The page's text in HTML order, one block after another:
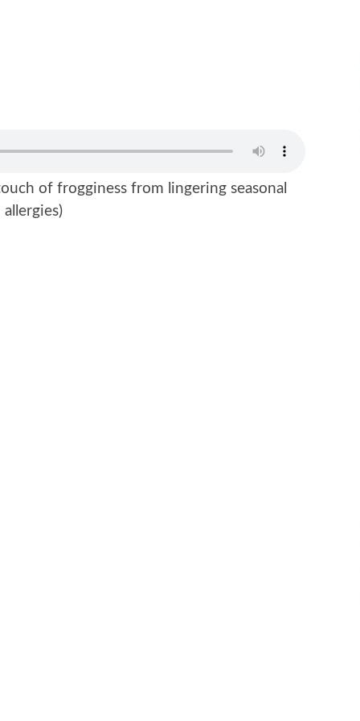
of frogginess from lingering seasonal
allergies)